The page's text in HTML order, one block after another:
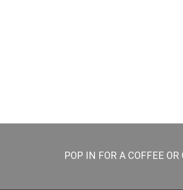
POP IN FOR A COFFEE